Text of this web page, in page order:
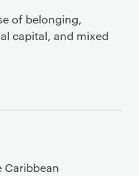
of belonging,
capital, and mixed
Caribbean